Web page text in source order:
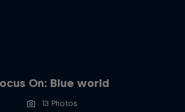
On: Blue world
13 Photos